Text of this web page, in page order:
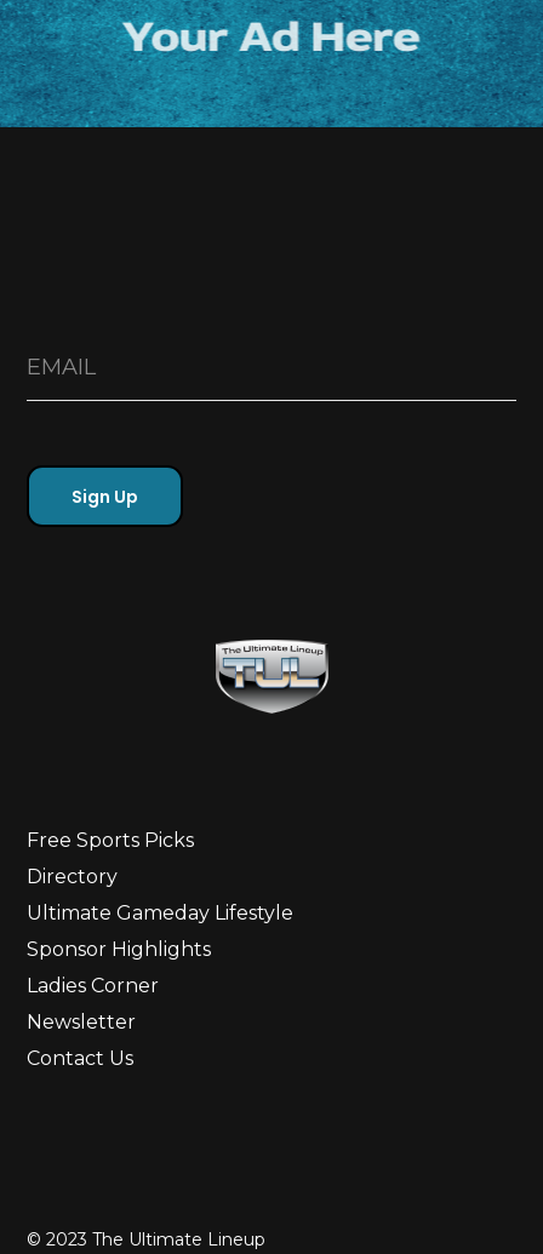
Free Sports Picks
Directory
Ultimate Gameday Lifestyle
Sponsor Highlights
Ladies Corner
Newsletter
Contact Us
© 2023 The Ultimate Lineup